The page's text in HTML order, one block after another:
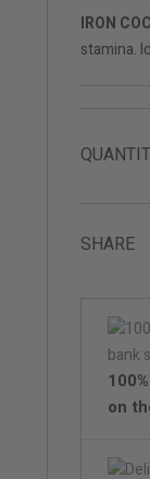
IRON
stamina.
SHARE
on